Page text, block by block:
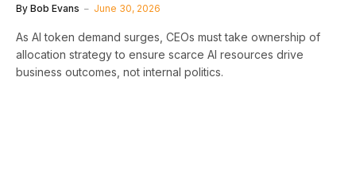
By Bob Evans June 30, 2026
As AI token demand surges, CEOs must take ownership of
allocation strategy to ensure scarce AI resources drive
business outcomes, not internal politics.